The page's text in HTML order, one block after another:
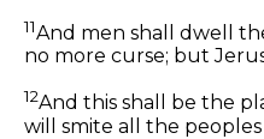
11And men shall dwell
no more curse; but
12And this shall be the
will smite all the